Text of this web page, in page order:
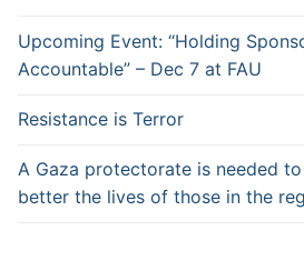
Upcoming Event: “Holding
Accountable” – Dec 7 at FAU
Resistance is Terror
A Gaza protectorate is needed
better the lives of those in the